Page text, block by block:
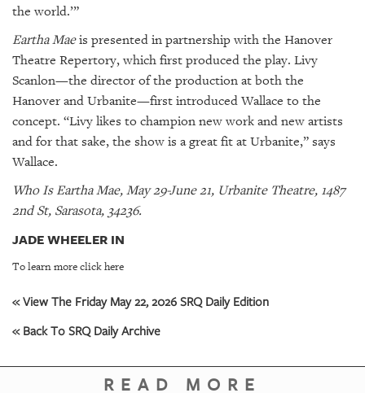
the world.’”
Eartha Maeis presented in partnership with the Hanover
Theatre Repertory, which first produced the play. Livy
Scanlon—the director of the production at both the
Hanover and Urbanite—first introduced Wallace to the
concept. “Livy likes to champion new work and new artists
and for that sake, the show is a great fit at Urbanite,” says
Wallace.
Who Is Eartha Mae, May 29-June 21, Urbanite Theatre, 1487
2nd St, Sarasota, 34236.
JADE WHEELER IN
To learn more click here
« View The Friday May 22, 2026 SRQ Daily Edition
« Back To SRQ Daily Archive
READ MORE